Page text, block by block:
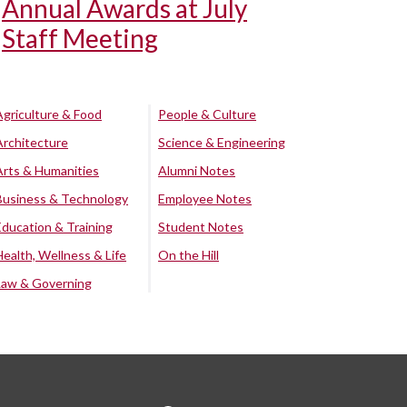
Annual Awards at July
Staff Meeting
& Food
& Humanities
& Technology
& Training
Wellness & Life
& Governing
People & Culture
Science & Engineering
Alumni Notes
Employee Notes
Student Notes
On the Hill